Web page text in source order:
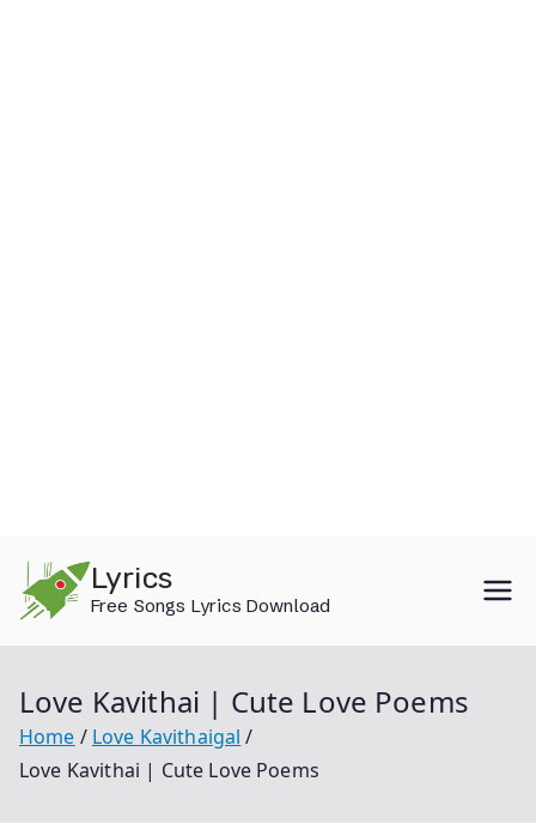
content
Lyrics
Free Songs Lyrics Download
Love Kavithai | Cute Love Poems
Home
Love Kavithaigal
Love Kavithai | Cute Love Poems